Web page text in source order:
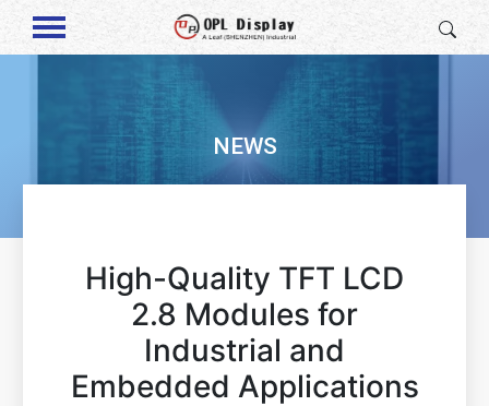
NEWS
High-Quality TFT LCD
2.8 Modules for
Industrial and
Embedded Applications